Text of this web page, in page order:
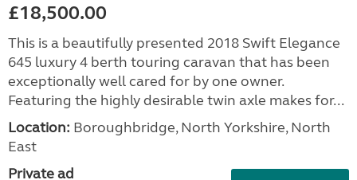
£18,500.00
This is a beautifully presented 2018 Swift Elegance
645 luxury 4 berth touring caravan that has been
exceptionally well cared for by one owner.
Featuring the highly desirable twin axle makes for...
Location: Boroughbridge, North Yorkshire, North
East
Private ad